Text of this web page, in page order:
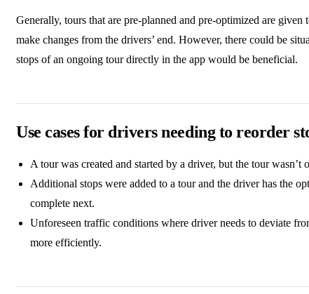
Generally, tours that are pre-planned and pre-optimized are
make changes from the drivers’ end. However, there could be
stops of an ongoing tour directly in the app would be beneficial.
Use cases for drivers needing to reorder
A tour was created and started by a driver, but the tour wasn’t
Additional stops were added to a tour and the driver has the
complete next.
Unforeseen traffic conditions where driver needs to deviate
more efficiently.